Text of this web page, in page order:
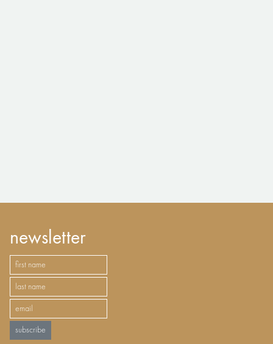
newsletter
subscribe